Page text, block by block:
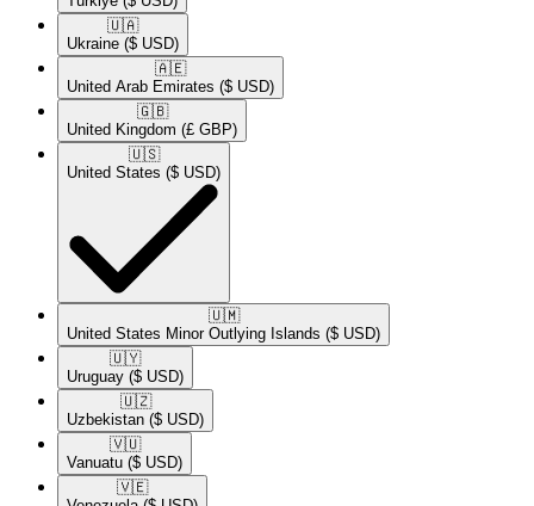
🇺🇦​
Ukraine ($ USD)
🇦🇪​
United Arab Emirates ($ USD)
🇬🇧​
United Kingdom (£ GBP)
🇺🇸​
United States ($ USD)
🇺🇲​
United States Minor Outlying Islands ($ USD)
🇺🇾​
Uruguay ($ USD)
🇺🇿​
Uzbekistan ($ USD)
🇻🇺​
Vanuatu ($ USD)
🇻🇪​